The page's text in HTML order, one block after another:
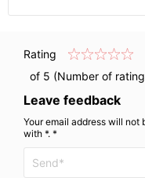
Rating
of 5 (Number of
Leave feedback
Your email address will not
with *. *